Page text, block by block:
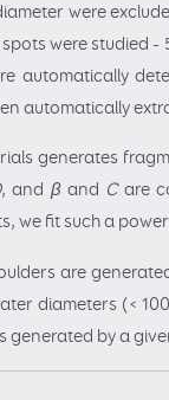
were
were studied
automatically
automatically
generates
, and βand Care
we fit such a
are
diameters (<
generated by a